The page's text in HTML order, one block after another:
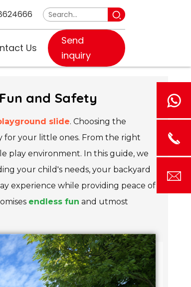
Us
Send
inquiry
and Safety
slide. Choosing the
for your little ones. From the right
play environment. In this guide, we
your child's needs, your backyard
experience while providing peace of
endless fun and utmost